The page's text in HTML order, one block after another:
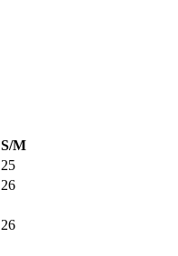
S/M
25
26
26